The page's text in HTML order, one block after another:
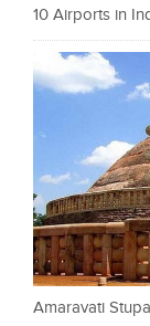
10 Airports in
Amaravati